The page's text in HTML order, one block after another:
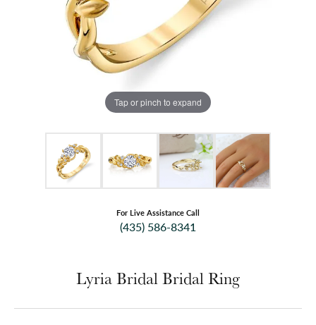
Tap or pinch to expand
For Live Assistance Call
(435) 586-8341
Lyria Bridal Bridal Ring